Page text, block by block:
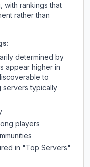
with rankings that
rather than
determined by
appear higher in
to
servers typically
players
in "Top Servers"